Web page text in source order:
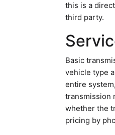
this is a
third party.
Basic
vehicle type
entire
transmission
whether the
pricing by